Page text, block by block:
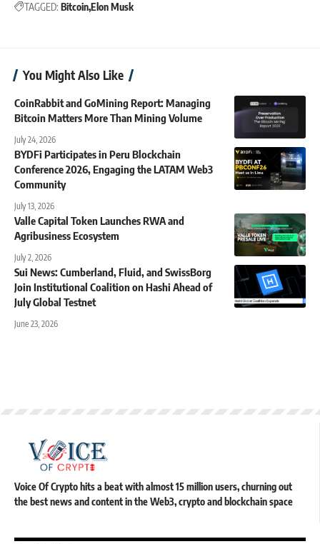
TAGGED: BitcoinElon Musk
You Might Also Like
CoinRabbit and GoMining Report: Managing
Bitcoin Matters More Than Mining Volume
July 24, 2026
BYDFi Participates in Peru Blockchain
Conference 2026, Engaging the LATAM Web3
Community
July 13, 2026
Valle Capital Token Launches RWA and
Agribusiness Ecosystem
July 2, 2026
Sui News: Cumberland, Fluid, and SwissBorg
Join Institutional Coalition on Hashi Ahead of
July Global Testnet
June 23, 2026
Voice Of Crypto hits a beat with almost 15 million users, churning out
the best news and content in the Web3, crypto and blockchain space